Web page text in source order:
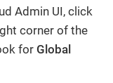
Admin UI, click
corner of the
for Global